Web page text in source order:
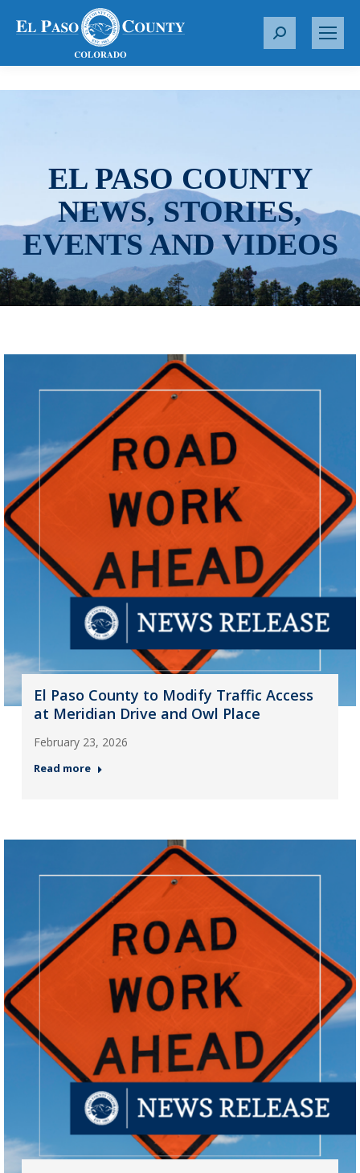
S
r
EL PASO COUNTY
NEWS, STORIES,
EVENTS AND VIDEOS
El Paso County to Modify Traffic Access
at Meridian Drive and Owl Place
February 23, 2026
Read more